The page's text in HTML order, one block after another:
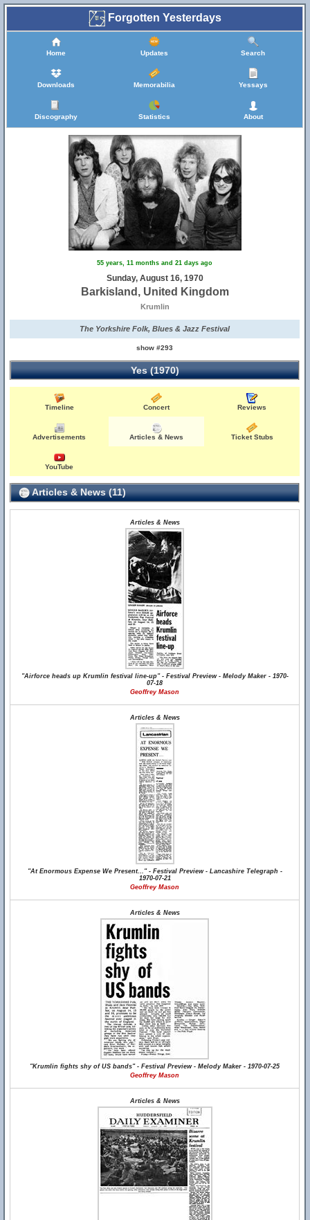
Forgotten Yesterdays
Home Updates Search
Downloads Memorabilia Yessays
Discography Statistics About
55 years, 11 months and 21 days ago
Sunday, August 16, 1970
Barkisland, United Kingdom
Krumlin
The Yorkshire Folk, Blues & Jazz Festival
show #293
Yes (1970)
Timeline Concert Reviews
Advertisements Articles & News Ticket Stubs
YouTube
Articles & News (11)
Articles & News
"Airforce heads up Krumlin festival line-up" - Festival Preview - Melody Maker - 1970-
07-18
Geoffrey Mason
Articles & News
"At Enormous Expense We Present..." - Festival Preview - Lancashire Telegraph -
1970-07-21
Geoffrey Mason
Articles & News
"Krumlin fights shy of US bands" - Festival Preview - Melody Maker - 1970-07-25
Geoffrey Mason
Articles & News